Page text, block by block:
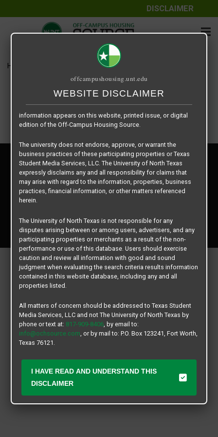
DISCLAIMER
Home Cobain / US
All rights reserved.
Privacy Policy
Disclaimer
Contact Us
Manager Login
offcampushousing.unt.edu
WEBSITE DISCLAIMER
The information contained herein is provided by Texas Student
Media Services, LLC, dba Off-Campus Housing Source, a third-
The University of North Texas does not guarantee the quality,
performance, completeness, nor accuracy of the information
Similarly, The University of North Texas does not endorse,
approve, or warrant any of the information or properties whose
information appears on this website, printed issue, or digital
edition of the Off-Campus Housing Source.
The university does not endorse, approve, or warrant the
business practices of these participating properties or Texas
Student Media Services, LLC. The University of North Texas
expressly disclaims any and all responsibility for claims that
may arise with regard to the information, properties, business
practices, financial information, or other matters referenced
herein.
The University of North Texas is not responsible for any
disputes arising between or among users, advertisers, and any
participating properties or merchants as a result of the non-
performance or use of this database. Users should exercise
caution and review all information with good and sound
judgment when evaluating the search criteria results information
contained in this website database, including any and all
properties listed.
All matters of concern should be addressed to Texas Student
Media Services, LLC and not The University of North Texas by
phone or text at: 817-909-8406, by email to:
info@ochsource.com, or by mail to: P.O. Box 123241, Fort Worth,
Texas 76121.
I HAVE READ AND UNDERSTAND THIS
DISCLAIMER